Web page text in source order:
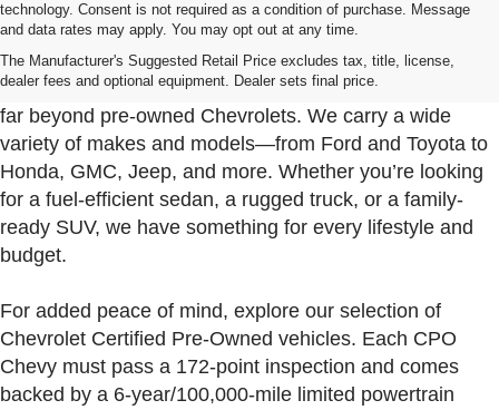
technology. Consent is not required as a condition of purchase. Message
and data rates may apply. You may opt out at any time.
The Manufacturer's Suggested Retail Price excludes tax, title, license,
dealer fees and optional equipment. Dealer sets final price.
Used Cars, Trucks & SUVs For Sale In Fort Pierce
Near Port St. Lucie
At Dyer Chevrolet Fort Pierce, our used inventory goes
far beyond pre-owned Chevrolets. We carry a wide
variety of makes and models—from Ford and Toyota to
Honda, GMC, Jeep, and more. Whether you’re looking
for a fuel-efficient sedan, a rugged truck, or a family-
ready SUV, we have something for every lifestyle and
budget.
For added peace of mind, explore our selection of
Chevrolet Certified Pre-Owned vehicles. Each CPO
Chevy must pass a 172-point inspection and comes
backed by a 6-year/100,000-mile limited powertrain